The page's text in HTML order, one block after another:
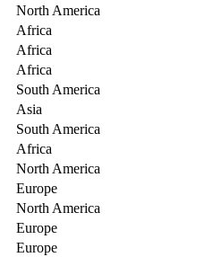
North America
Africa
Africa
Africa
South America
Asia
South America
Africa
North America
Europe
North America
Europe
Europe